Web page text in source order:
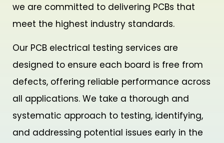
we are committed to delivering PCBs that
meet the highest industry standards.
Our PCB electrical testing services are
designed to ensure each board is free from
defects, offering reliable performance across
all applications. We take a thorough and
systematic approach to testing, identifying,
and addressing potential issues early in the